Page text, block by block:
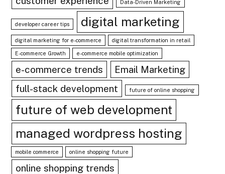
Data-Driven Marketing
developer career tips digital marketing
digital marketing for e-commerce digital transformation in retail
E-commerce Growth e-commerce mobile optimization
e-commerce trends
Email Marketing
full-stack development
future of online shopping
future of web development
managed wordpress hosting
mobile commerce online shopping future
online shopping trends